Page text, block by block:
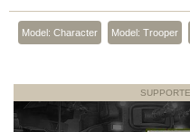
Model: Character Model: Trooper